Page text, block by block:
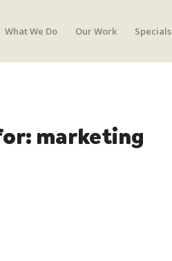
What We Do Our Work Specials
marketing